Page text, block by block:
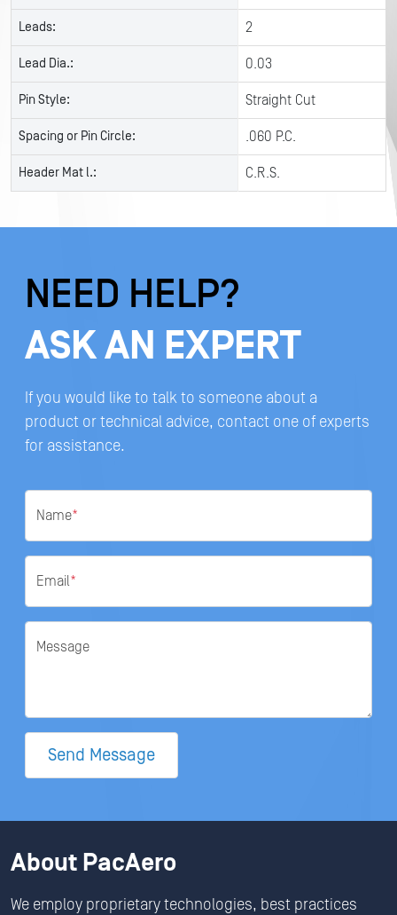
Leads: 2
Lead Dia.: 0.03
Pin Style: Straight Cut
Spacing or Pin Circle: .060 P.C.
Header Mat l.: C.R.S.
NEED HELP?
ASK AN EXPERT
If you would like to talk to someone about a
product or technical advice, contact one of experts
for assistance.
Name*
Email*
Message
Send Message
About PacAero
We employ proprietary technologies, best practices